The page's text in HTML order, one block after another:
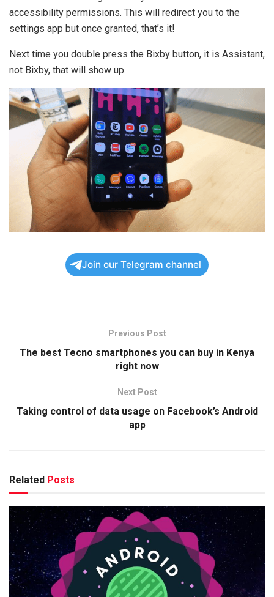
accessibility permissions. This will redirect you to the
settings app but once granted, that’s it!
Next time you double press the Bixby button, it is Assistant,
not Bixby, that will show up.
Join our Telegram channel
Previous Post
The best Tecno smartphones you can buy in Kenya
right now
Next Post
Taking control of data usage on Facebook’s Android
app
Related Posts